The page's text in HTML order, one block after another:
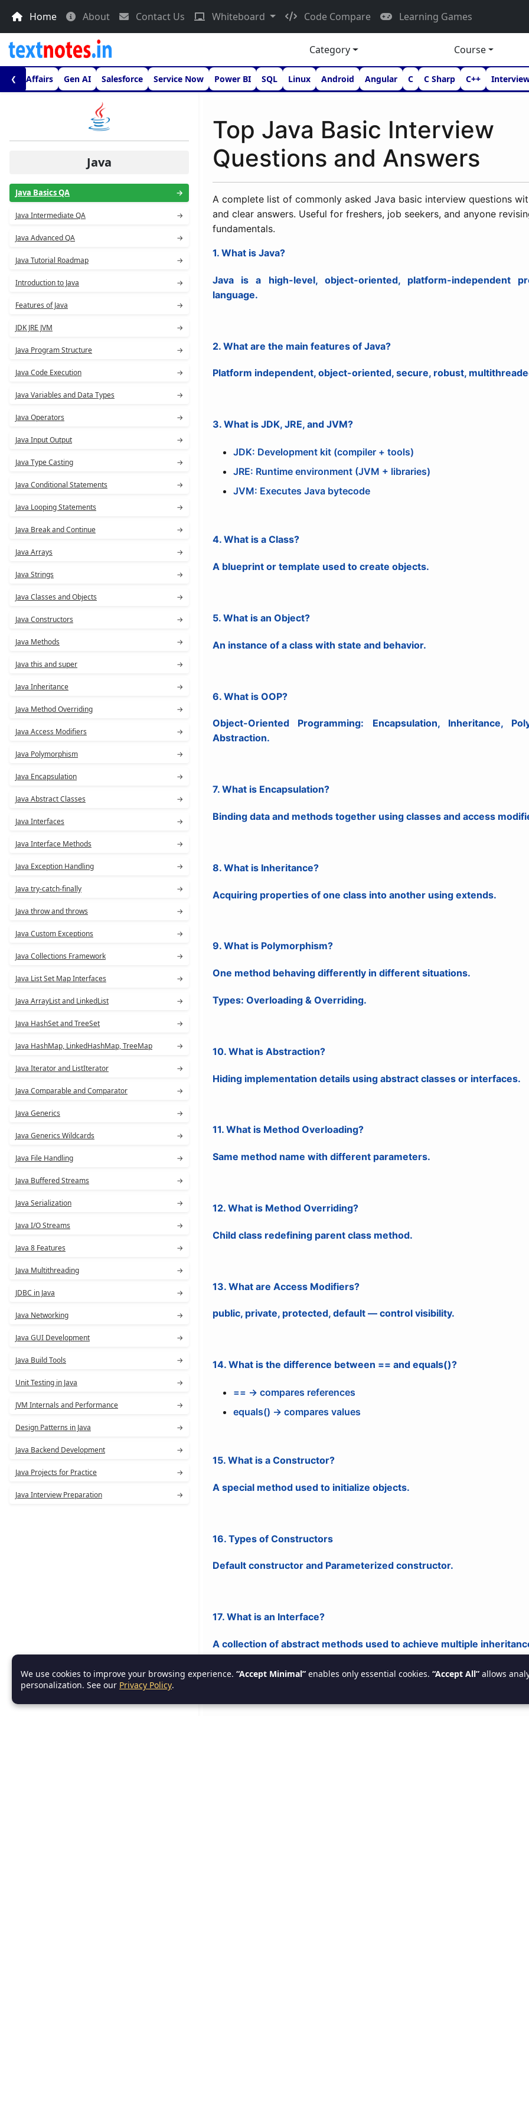
Home About Contact Us Whiteboard Code Compare Learning Games
Category Course
❮ Affairs Gen AI Salesforce Service Now Power BI SQL Linux Android Angular C C Sharp C++
Java
Java Basics QA →
Java Intermediate QA →
Java Advanced QA →
Java Tutorial Roadmap →
Introduction to Java →
Features of Java →
JDK JRE JVM →
Java Program Structure →
Java Code Execution →
Java Variables and Data Types →
Java Operators →
Java Input Output →
Java Type Casting →
Java Conditional Statements →
Java Looping Statements →
Java Break and Continue →
Java Arrays →
Java Strings →
Java Classes and Objects →
Java Constructors →
Java Methods →
Java this and super →
Java Inheritance →
Java Method Overriding →
Java Access Modifiers →
Java Polymorphism →
Java Encapsulation →
Java Abstract Classes →
Java Interfaces →
Java Interface Methods →
Java Exception Handling →
Java try-catch-finally →
Java throw and throws →
Java Custom Exceptions →
Java Collections Framework →
Java List Set Map Interfaces →
Java ArrayList and LinkedList →
Java HashSet and TreeSet →
Java HashMap, LinkedHashMap, TreeMap →
Java Iterator and ListIterator →
Java Comparable and Comparator →
Java Generics →
Java Generics Wildcards →
Java File Handling →
Java Buffered Streams →
Java Serialization →
Java I/O Streams →
Java 8 Features →
Java Multithreading →
JDBC in Java →
Java Networking →
Java GUI Development →
Java Build Tools →
Unit Testing in Java →
JVM Internals and Performance →
Design Patterns in Java →
Java Backend Development →
Java Projects for Practice →
Java Interview Preparation →
Top Java Basic Interview
Questions and Answers
A complete list of commonly asked Java basic interview questions
and clear answers. Useful for freshers, job seekers, and anyone
fundamentals.
1. What is Java?
Java is a high-level, object-oriented, platform-independent
language.
2. What are the main features of Java?
Platform independent, object-oriented, secure, robust,
3. What is JDK, JRE, and JVM?
JDK: Development kit (compiler + tools)
JRE: Runtime environment (JVM + libraries)
JVM: Executes Java bytecode
4. What is a Class?
A blueprint or template used to create objects.
5. What is an Object?
An instance of a class with state and behavior.
6. What is OOP?
Object-Oriented Programming: Encapsulation, Inheritance,
Abstraction.
7. What is Encapsulation?
Binding data and methods together using classes and access
8. What is Inheritance?
Acquiring properties of one class into another using extends.
9. What is Polymorphism?
One method behaving differently in different situations.
Types: Overloading & Overriding.
10. What is Abstraction?
Hiding implementation details using abstract classes or interfaces.
11. What is Method Overloading?
Same method name with different parameters.
12. What is Method Overriding?
Child class redefining parent class method.
13. What are Access Modifiers?
public, private, protected, default — control visibility.
14. What is the difference between == and equals()?
== → compares references
equals() → compares values
15. What is a Constructor?
A special method used to initialize objects.
16. Types of Constructors
Default constructor and Parameterized constructor.
17. What is an Interface?
A collection of abstract methods used to achieve multiple
We use cookies to improve your browsing experience. “Accept Minimal” enables only essential cookies. “Accept All” allows
personalization. See our Privacy Policy.